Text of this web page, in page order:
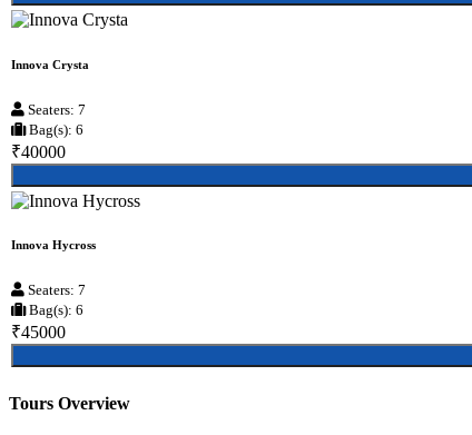
Innova Crysta
Seaters: 7
Bag(s): 6
₹40000
Innova Hycross
Seaters: 7
Bag(s): 6
₹45000
Tours Overview